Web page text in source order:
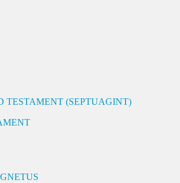
TESTAMENT (SEPTUAGINT)